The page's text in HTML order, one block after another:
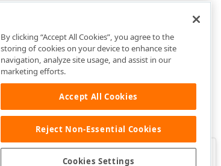
Was this page helpful?
By clicking “Accept All Cookies”, you agree to the
storing of cookies on your device to enhance site
navigation, analyze site usage, and assist in our
marketing efforts.
Accept All Cookies
Reject Non-Essential Cookies
Cookies Settings